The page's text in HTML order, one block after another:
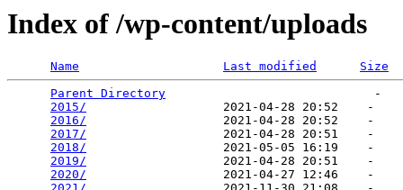
Index of /wp-content/uploads
Name Last modified Size
Parent Directory
                             -
2015/
                   2021-04-28 20:52    -
2016/
                   2021-04-28 20:52    -
2017/
                   2021-04-28 20:51    -
2018/
                   2021-05-05 16:19    -
2019/
                   2021-04-28 20:51    -
2020/
                   2021-04-27 12:46    -